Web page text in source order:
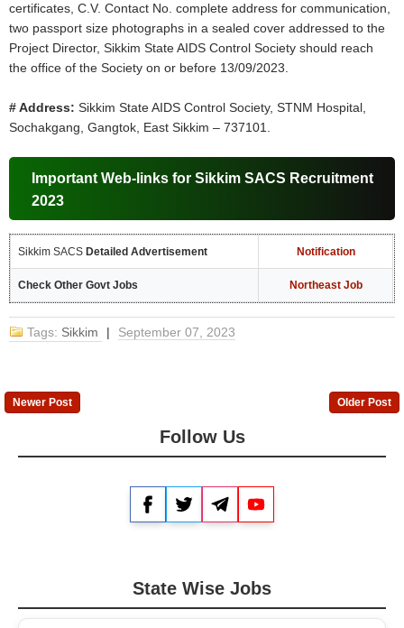
certificates, C.V. Contact No. complete address for communication,
two passport size photographs in a sealed cover addressed to the
Project Director, Sikkim State AIDS Control Society should reach
the office of the Society on or before 13/09/2023.
# Address:Sikkim State AIDS Control Society, STNM Hospital,
Sochakgang, Gangtok, East Sikkim – 737101.
Important Web-links for Sikkim SACS Recruitment
2023
Sikkim SACS Detailed Advertisement Notification
Check Other Govt Jobs Northeast Job
Tags: Sikkim | September 07, 2023
Newer Post Older Post
Follow Us
FacebookTwitterTelegram
State Wise Jobs